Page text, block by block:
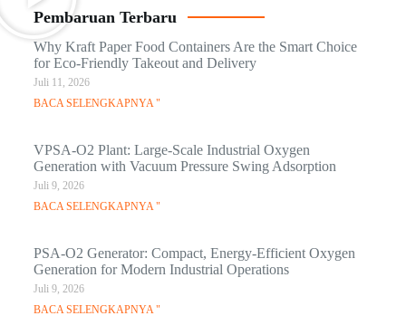
Pembaruan Terbaru
Why Kraft Paper Food Containers Are the Smart Choice
for Eco-Friendly Takeout and Delivery
Juli 11, 2026
BACA SELENGKAPNYA "
VPSA-O2 Plant: Large-Scale Industrial Oxygen
Generation with Vacuum Pressure Swing Adsorption
Juli 9, 2026
BACA SELENGKAPNYA "
PSA-O2 Generator: Compact, Energy-Efficient Oxygen
Generation for Modern Industrial Operations
Juli 9, 2026
BACA SELENGKAPNYA "